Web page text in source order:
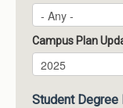
Campus Plan
Campus Plan
Year
Student